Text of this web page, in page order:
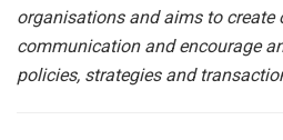
organisations and aims to create
communication and encourage
policies, strategies and